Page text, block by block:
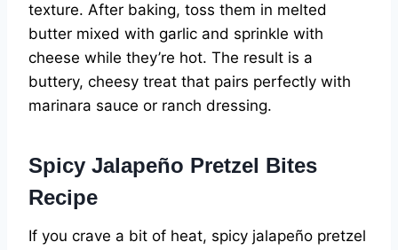
texture. After baking, toss them in melted
butter mixed with garlic and sprinkle with
cheese while they’re hot. The result is a
buttery, cheesy treat that pairs perfectly with
marinara sauce or ranch dressing.
Spicy Jalapeño Pretzel Bites
Recipe
If you crave a bit of heat, spicy jalapeño pretzel